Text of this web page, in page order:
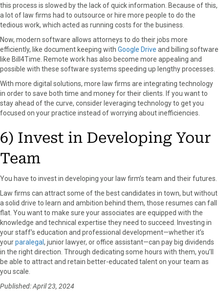
this process is slowed by the lack of quick information. Because of this,
a lot of law firms had to outsource or hire more people to do the
tedious work, which acted as running costs for the business.
Now, modern software allows attorneys to do their jobs more
efficiently, like document keeping with Google Drive and billing software
like Bill4Time. Remote work has also become more appealing and
possible with these software systems speeding up lengthy processes.
With more digital solutions, more law firms are integrating technology
in order to save both time and money for their clients. If you want to
stay ahead of the curve, consider leveraging technology to get you
focused on your practice instead of worrying about inefficiencies.
6) Invest in Developing Your
Team
You have to invest in developing your law firm’s team and their futures.
Law firms can attract some of the best candidates in town, but without
a solid drive to learn and ambition behind them, those resumes can fall
flat. You want to make sure your associates are equipped with the
knowledge and technical expertise they need to succeed. Investing in
your staff’s education and professional development—whether it’s
yourparalegal , junior lawyer, or office assistant—can pay big dividends
in the right direction. Through dedicating some hours with them, you’ll
be able to attract and retain better-educated talent on your team as
you scale.
Published: April 23, 2024